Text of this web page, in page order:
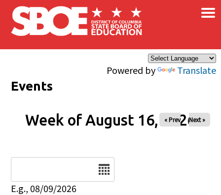
Skip to main content
Powered by Translate
×
Events
Week of August 16, 2026
« Prev Next »
E.g., 08/09/2026